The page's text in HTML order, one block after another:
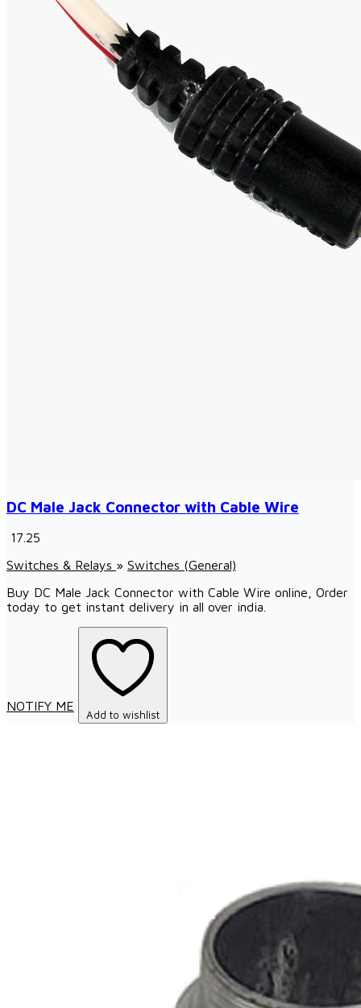
DC Male Jack Connector with Cable Wire
₹ 17.25
Switches & Relays » Switches (General)
Buy DC Male Jack Connector with Cable Wire online, Order
today to get instant delivery in all over india.
NOTIFY ME
Add to wishlist